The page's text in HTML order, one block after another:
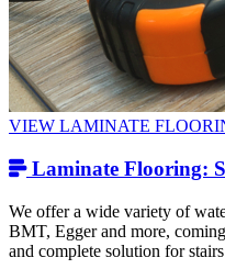
VIEW LAMINATE
Laminate Flooring:
We offer a wide variety of
BMT, Egger and more,
and complete solution for